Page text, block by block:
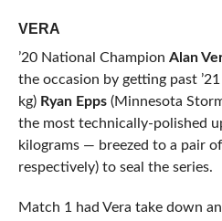
VERA
’20 National Champion Alan
the occasion by getting past
kg) Ryan Epps(Minnesota
the most technically-polished
kilograms — breezed to a pair
respectively) to seal the series.
Match 1 had Vera take down